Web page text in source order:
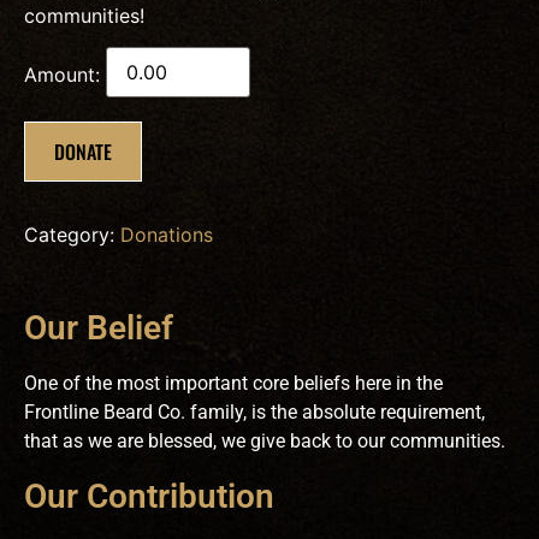
communities!
Amount:
DONATE
Category: Donations
Our Belief
One of the most important core beliefs here in the
Frontline Beard Co. family, is the absolute requirement,
that as we are blessed, we give back to our communities.
Our Contribution